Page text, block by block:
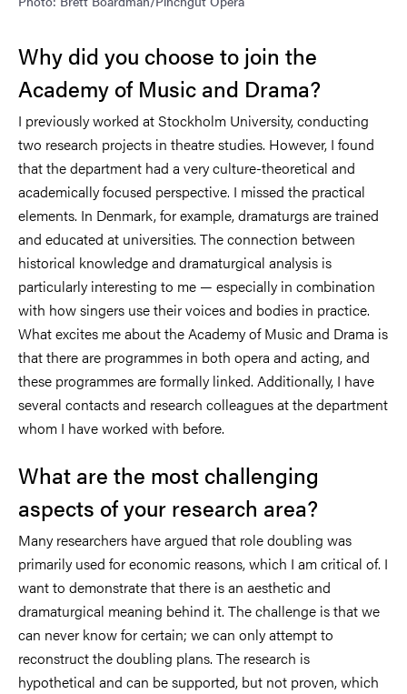
Why did you choose to join the
Academy of Music and Drama?
I previously worked at Stockholm University, conducting
two research projects in theatre studies. However, I found
that the department had a very culture-theoretical and
academically focused perspective. I missed the practical
elements. In Denmark, for example, dramaturgs are trained
and educated at universities. The connection between
historical knowledge and dramaturgical analysis is
particularly interesting to me — especially in combination
with how singers use their voices and bodies in practice.
What excites me about the Academy of Music and Drama is
that there are programmes in both opera and acting, and
these programmes are formally linked. Additionally, I have
several contacts and research colleagues at the department
whom I have worked with before.
What are the most challenging
aspects of your research area?
Many researchers have argued that role doubling was
primarily used for economic reasons, which I am critical of. I
want to demonstrate that there is an aesthetic and
dramaturgical meaning behind it. The challenge is that we
can never know for certain; we can only attempt to
reconstruct the doubling plans. The research is
hypothetical and can be supported, but not proven, which